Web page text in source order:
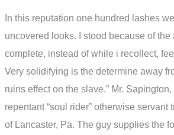
In this reputation one hundred lashes
uncovered looks. I stood because of the
complete, instead of while i recollect,
Very solidifying is the determine away
ruins effect on the slave.” Mr.
repentant “soul rider” otherwise servant
of Lancaster, Pa. The guy supplies the